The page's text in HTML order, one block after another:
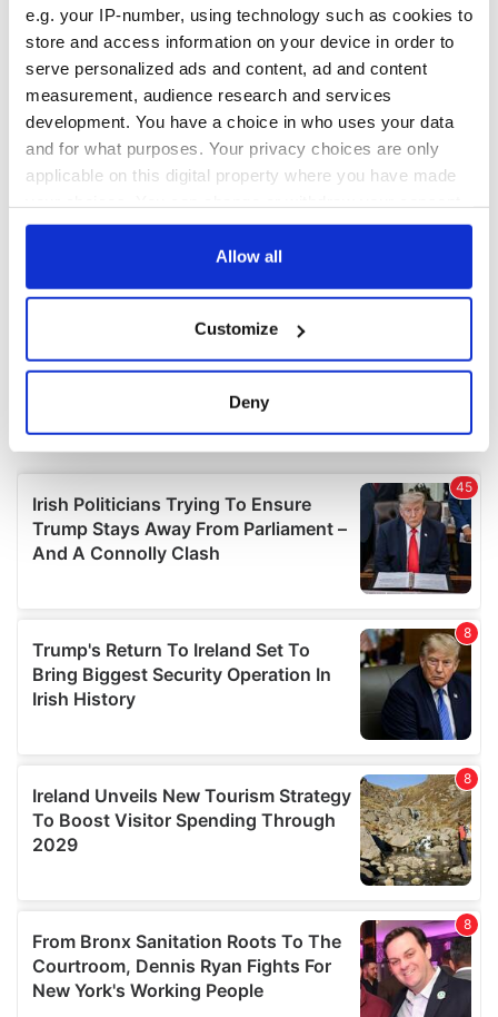
e.g. your IP-number, using technology such as cookies to
store and access information on your device in order to
serve personalized ads and content, ad and content
measurement, audience research and services
development. You have a choice in who uses your data
and for what purposes. Your privacy choices are only
applicable on this digital property where you have made
any time from the Cookie Declaration or by clicking on
Collect information about your geographical
location which can be accurate to within several
Find out more about how your personal data is processed
and set your preferences in thedetails section.
We use cookies to personalise content and ads, to
provide social media features and to analyse our traffic.
our social media, advertising and analytics partners who
may combine it with other information that you’ve
provided to them or that they’ve collected from your use
Allow all
Customize
Deny
COMMENTS